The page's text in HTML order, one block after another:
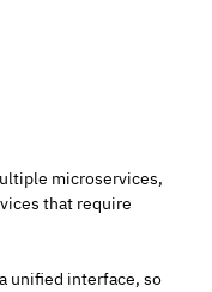
microservices,
that require
unified interface, so